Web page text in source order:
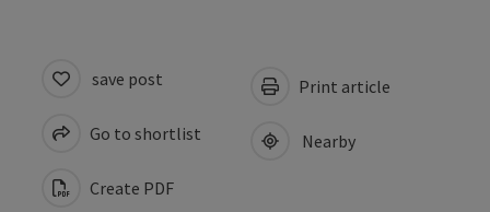
save post
Go to shortlist
Create PDF
Print article
Nearby